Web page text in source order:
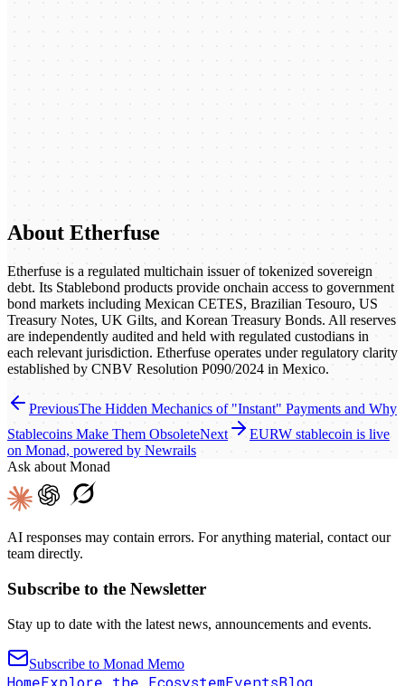
About Etherfuse
Etherfuse is a regulated multichain issuer of tokenized sovereign
debt. Its Stablebond products provide onchain access to government
bond markets including Mexican CETES, Brazilian Tesouro, US
Treasury Notes, UK Gilts, and Korean Treasury Bonds. All reserves
are independently audited and held with regulated custodians in
each relevant jurisdiction. Etherfuse operates under regulatory clarity
established by CNBV Resolution P090/2024 in Mexico.
PreviousThe Hidden Mechanics of "Instant" Payments and Why
Stablecoins Make Them ObsoleteNext
EURW stablecoin is live
on Monad, powered by Newrails
Ask about Monad
AI responses may contain errors. For anything material, contact our
team directly.
Subscribe to the Newsletter
Stay up to date with the latest news, announcements and events.
Subscribe to Monad Memo
HomeExplore the EcosystemEventsBlog